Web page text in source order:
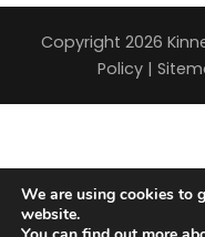
Copyright 2026
Policy |
We are using cookies to
website.